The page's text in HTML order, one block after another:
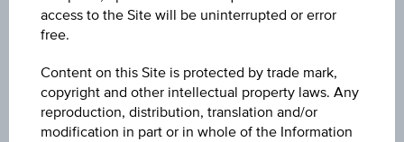
Product type
Fixed interest funds
Min. invest.amount
-
access to the Site will be uninterrupted or error
free.
Content on this Site is protected by trade mark,
copyright and other intellectual property laws. Any
reproduction, distribution, translation and/or
modification in part or in whole of the Information